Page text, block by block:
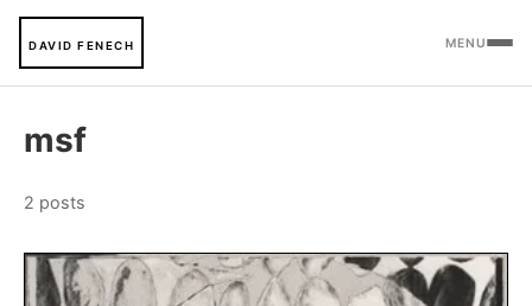
DAVID FENECH MENU
msf
2 posts